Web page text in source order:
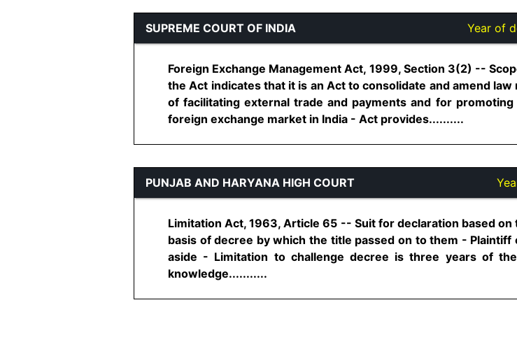
SUPREME COURT OF INDIA Year of
Foreign Exchange Management Act, 1999, Section 3(2) --
the Act indicates that it is an Act to consolidate and amend
of facilitating external trade and payments and for
foreign exchange market in India - Act provides..........
PUNJAB AND HARYANA HIGH COURT
Limitation Act, 1963, Article 65 -- Suit for declaration based
basis of decree by which the title passed on to them -
aside - Limitation to challenge decree is three years of
knowledge...........